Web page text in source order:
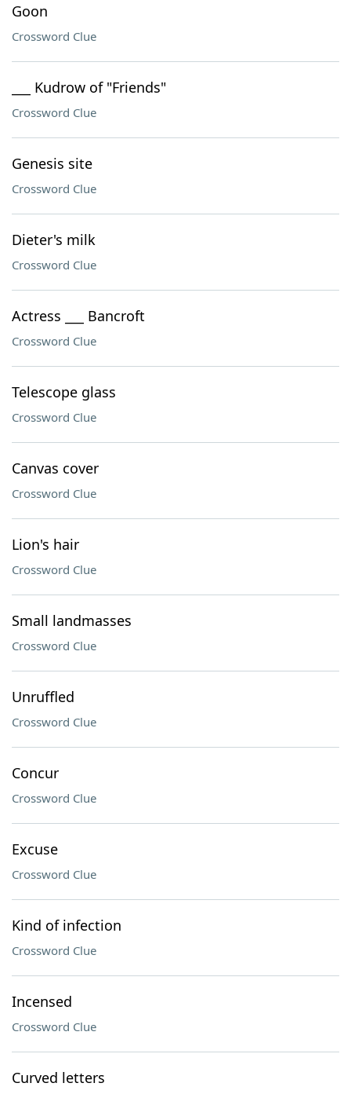
Goon
Crossword Clue
___ Kudrow of "Friends"
Crossword Clue
Genesis site
Crossword Clue
Dieter's milk
Crossword Clue
Actress ___ Bancroft
Crossword Clue
Telescope glass
Crossword Clue
Canvas cover
Crossword Clue
Lion's hair
Crossword Clue
Small landmasses
Crossword Clue
Unruffled
Crossword Clue
Concur
Crossword Clue
Excuse
Crossword Clue
Kind of infection
Crossword Clue
Incensed
Crossword Clue
Curved letters